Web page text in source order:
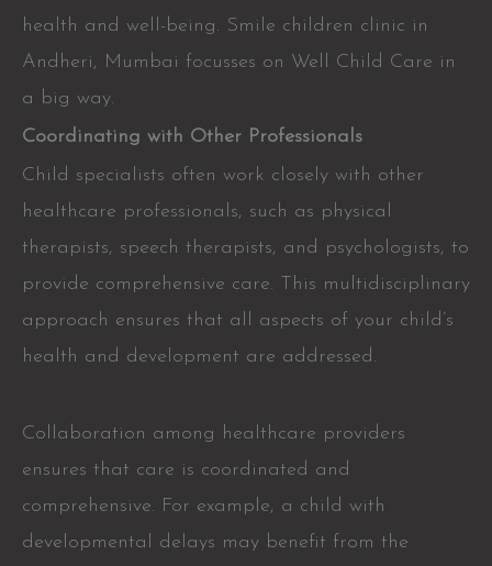
health and well-being. Smile children clinic in
Andheri, Mumbai focusses on Well Child Care in
a big way.
Coordinating with Other Professionals
Child specialists often work closely with other
healthcare professionals, such as physical
therapists, speech therapists, and psychologists, to
provide comprehensive care. This multidisciplinary
approach ensures that all aspects of your child’s
health and development are addressed.
Collaboration among healthcare providers
ensures that care is coordinated and
comprehensive. For example, a child with
developmental delays may benefit from the